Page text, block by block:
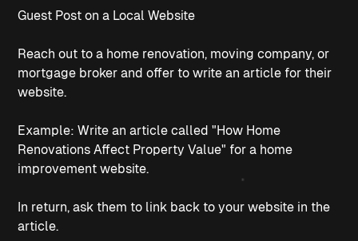
Guest Post on a Local Website
Reach out to a home renovation, moving company, or
mortgage broker and offer to write an article for their
website.
Example: Write an article called "How Home
Renovations Affect Property Value" for a home
improvement website.
In return, ask them to link back to your website in the
article.